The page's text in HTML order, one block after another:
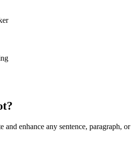
?
enhance any sentence, paragraph, or